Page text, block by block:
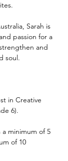
Sarah is
passion for a
and
soul.
in Creative
6).
a minimum of 5
of 10